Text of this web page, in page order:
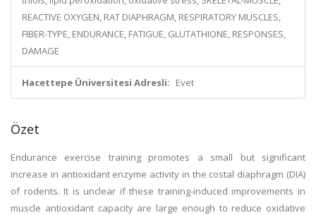
REACTIVE OXYGEN, RAT DIAPHRAGM, RESPIRATORY MUSCLES,
FIBER-TYPE, ENDURANCE, FATIGUE, GLUTATHIONE, RESPONSES,
DAMAGE
Hacettepe Üniversitesi Adresli: Evet
Özet
Endurance exercise training promotes a small but significant
increase in antioxidant enzyme activity in the costal diaphragm (DIA)
of rodents. It is unclear if these training-induced improvements in
muscle antioxidant capacity are large enough to reduce oxidative